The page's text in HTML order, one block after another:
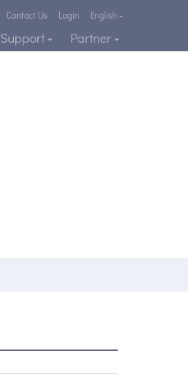
Contact Us Login English
Support Partner